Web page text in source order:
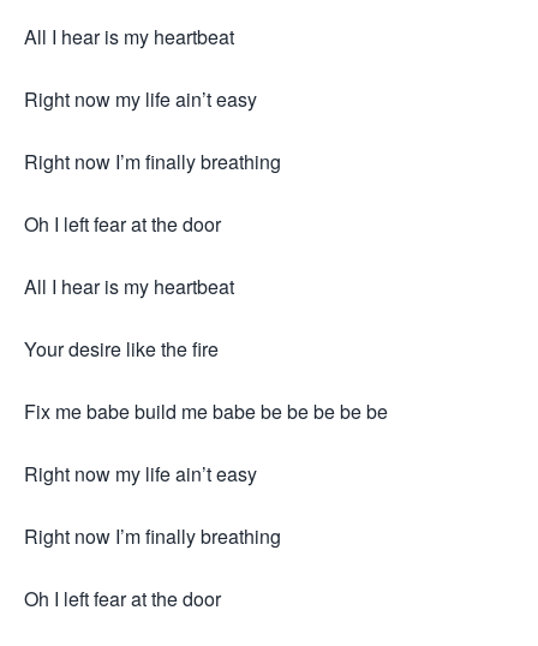
All I hear is my heartbeat
Right now my life ain’t easy
Right now I’m finally breathing
Oh I left fear at the door
All I hear is my heartbeat
Your desire like the fire
Fix me babe build me babe be be be be be
Right now my life ain’t easy
Right now I’m finally breathing
Oh I left fear at the door